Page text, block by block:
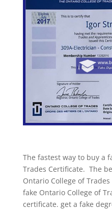
The fastest way to buy a
Trades Certificate. The
Ontario College of
fake Ontario College of
certificate. get a fake